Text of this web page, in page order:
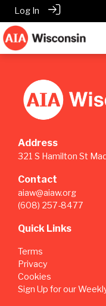
Log In
Address
321 S Hamilton St
Contact
aiaw@aiaw.org
(608) 257-8477
Quick Links
Terms
Privacy
Cookies
Sign Up for our